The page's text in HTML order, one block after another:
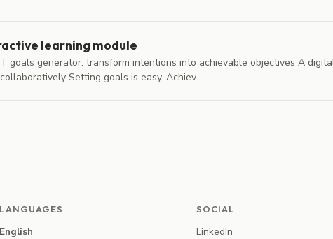
learning module
goals generator: transform intentions into achievable objectives A
Setting goals is easy. Achiev...
LANGUAGES
English
SOCIAL
LinkedIn